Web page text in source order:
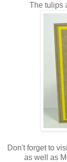
The tulips
Don't forget to
as well as